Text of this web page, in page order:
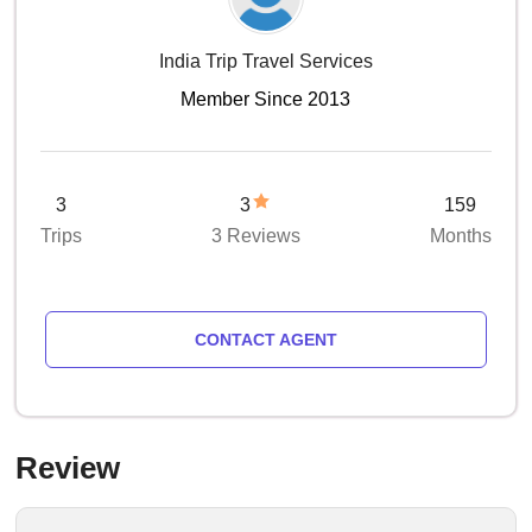
India Trip Travel Services
Member Since 2013
3
Trips
3
3 Reviews
159
Months
CONTACT AGENT
Review